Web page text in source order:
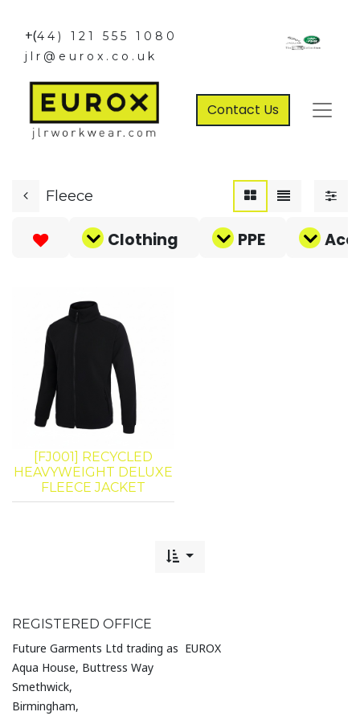
+(44) 121 555 1080
jlr@eurox.co.uk
Contact Us
Fleece
Clothing PPE
[FJ001] RECYCLED
HEAVYWEIGHT DELUXE
FLEECE JACKET
REGISTERED OFFICE
Future Garments Ltd trading as EUROX
Aqua House, Buttress Way
Smethwick,
Birmingham,